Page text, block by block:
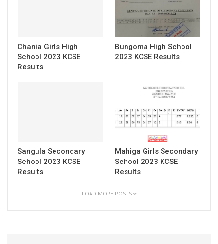
Chania Girls High
School 2023 KCSE
Results
Bungoma High School
2023 KCSE Results
Sangula Secondary
School 2023 KCSE
Results
Mahiga Girls Secondary
School 2023 KCSE
Results
LOAD MORE POSTS